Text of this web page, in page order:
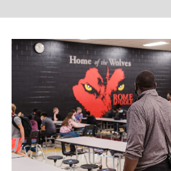
The ad is not displayed on the page
Find solutions in the manual